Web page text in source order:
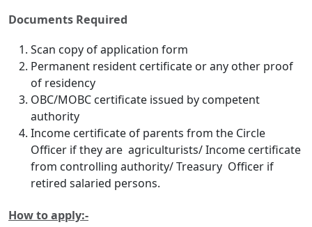
Documents Required
Scan copy of application form
Permanent resident certificate or any other proof
of residency
OBC/MOBC certificate issued by competent
authority
Income certificate of parents from the Circle
Officer if they are agriculturists/ Income certificate
from controlling authority/ Treasury Officer if
retired salaried persons.
How to apply:-